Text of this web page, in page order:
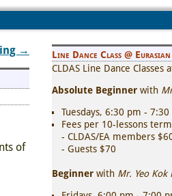
→
of
Line Dance Class @
CLDAS Line Dance Classes
Absolute Beginner with
Tuesdays, 6:30 pm - 7:30
Fees per 10-lessons
- CLDAS/EA members
- Guests $70
Beginner with Mr. Yeo Kok